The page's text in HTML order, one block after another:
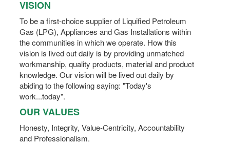
VISION
To be a first-choice supplier of Liquified Petroleum
Gas (LPG), Appliances and Gas Installations within
the communities in which we operate. How this
vision is lived out daily is by providing unmatched
workmanship, quality products, material and product
knowledge. Our vision will be lived out daily by
abiding to the following saying: "Today's
work...today".
OUR VALUES
Honesty, Integrity, Value-Centricity, Accountability
and Professionalism.